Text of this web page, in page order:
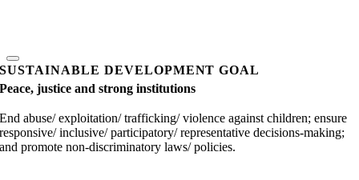
SUSTAINABLE DEVELOPMENT GOAL
Peace, justice and strong institutions
End abuse/ exploitation/ trafficking/ violence against children; ensure
responsive/ inclusive/ participatory/ representative decisions-making;
and promote non-discriminatory laws/ policies.